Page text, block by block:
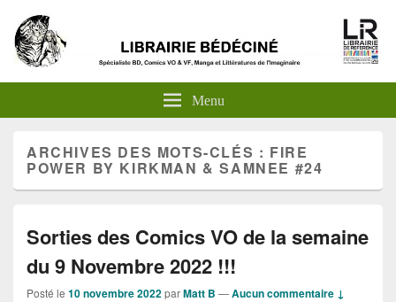
Menu
ARCHIVES DES MOTS-CLÉS : FIRE
POWER BY KIRKMAN & SAMNEE #24
Sorties des Comics VO de la semaine
du 9 Novembre 2022 !!!
Posté le 10 novembre 2022parMatt B —Aucun commentaire ↓